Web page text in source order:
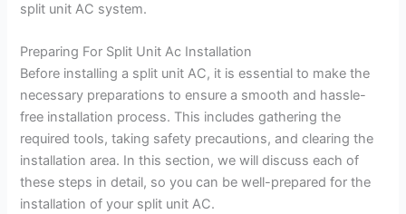
split unit AC system.
Preparing For Split Unit Ac Installation
Before installing a split unit AC, it is essential to make the
necessary preparations to ensure a smooth and hassle-
free installation process. This includes gathering the
required tools, taking safety precautions, and clearing the
installation area. In this section, we will discuss each of
these steps in detail, so you can be well-prepared for the
installation of your split unit AC.